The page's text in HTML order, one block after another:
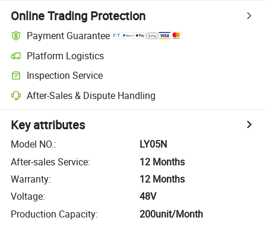
Online Trading Protection
Payment Guarantee
Platform Logistics
Inspection Service
After-Sales & Dispute Handling
Key attributes
Model NO.:
LY05N
After-sales Service:
12 Months
Warranty:
12 Months
Voltage:
48V
Production Capacity: 200unit/Month